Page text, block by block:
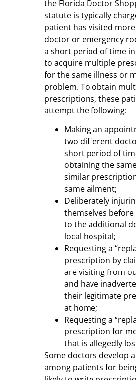
the Florida Doctor
statute is typically
patient has visited
doctor or emergency
a short period of time
to acquire multiple
for the same illness or
problem. To obtain
prescriptions, these
attempt the following:
Making an
two different
short period of
obtaining the
similar
same ailment;
Deliberately
themselves
to the additional
local hospital;
Requesting a
prescription by
are visiting from
and have
their legitimate
at home;
Requesting a
prescription for
that is allegedly
Some doctors develop
among patients for